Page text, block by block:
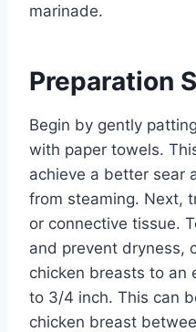
marinade.
Preparation
Begin by gently
with paper towels.
achieve a better sear
from steaming. Next,
or connective tissue.
and prevent dryness,
chicken breasts to an
to 3/4 inch. This can
chicken breast